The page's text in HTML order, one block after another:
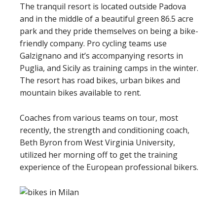
The tranquil resort is located outside Padova
and in the middle of a beautiful green 86.5 acre
park and they pride themselves on being a bike-
friendly company. Pro cycling teams use
Galzignano and it’s accompanying resorts in
Puglia, and Sicily as training camps in the winter.
The resort has road bikes, urban bikes and
mountain bikes available to rent.
Coaches from various teams on tour, most
recently, the strength and conditioning coach,
Beth Byron from West Virginia University,
utilized her morning off to get the training
experience of the European professional bikers.